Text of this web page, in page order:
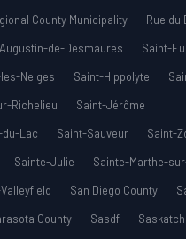
County Municipality
Rue du
de-Desmaures
Saint-
Neiges
Saint-Hippolyte
Richelieu
Saint-Jérôme
Lac
Saint-Sauveur
Saint-
Sainte-Julie
Sainte-Marthe-
San Diego County
County Sasdf